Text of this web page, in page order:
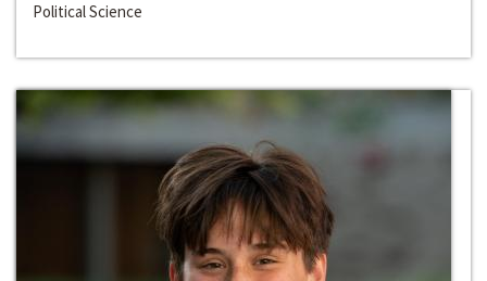
Political Science